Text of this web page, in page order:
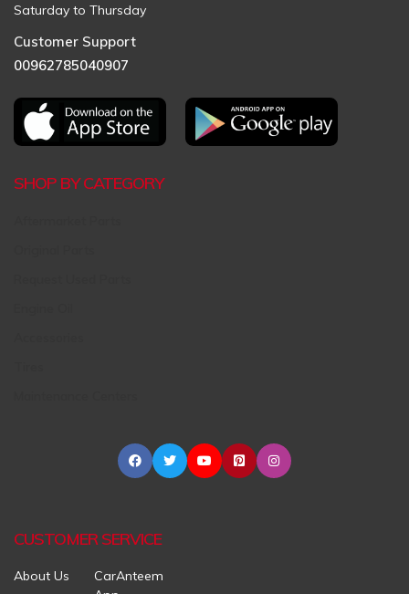
Saturday to Thursday
Customer Support
00962785040907
SHOP BY CATEGORY
CUSTOMER SERVICE
About Us
CarAnteem